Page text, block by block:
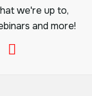
we're up to,
and more!